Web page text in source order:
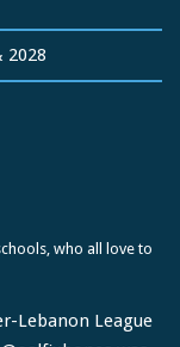
2028
who all love to